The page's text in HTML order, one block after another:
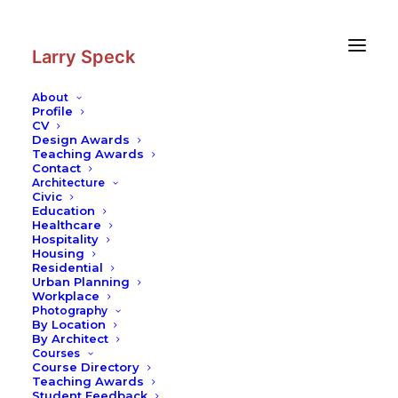
Larry Speck
About
Profile
CV
Design Awards
Teaching Awards
Contact
Architecture
Civic
Education
Healthcare
Hospitality
Housing
Residential
Urban Planning
Workplace
Photography
By Location
By Architect
Courses
Course Directory
Teaching Awards